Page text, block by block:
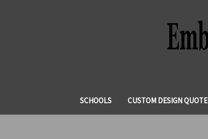
SCHOOLS CUSTOM DESIGN QUOTE